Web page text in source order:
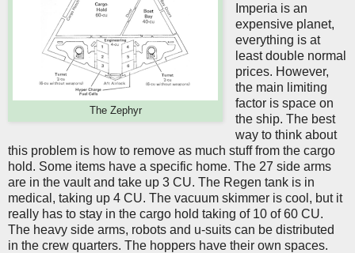
The Zephyr
Imperia is an
expensive planet,
everything is at
least double normal
prices. However,
the main limiting
factor is space on
the ship. The best
way to think about
this problem is how to remove as much stuff from the cargo
hold. Some items have a specific home. The 27 side arms
are in the vault and take up 3 CU. The Regen tank is in
medical, taking up 4 CU. The vacuum skimmer is cool, but it
really has to stay in the cargo hold taking of 10 of 60 CU.
The heavy side arms, robots and u-suits can be distributed
in the crew quarters. The hoppers have their own spaces.